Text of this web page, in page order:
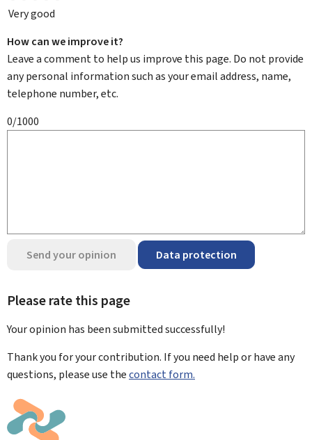
Very good
How can we improve it?
Leave a comment to help us improve this page. Do not provide
any personal information such as your email address, name,
telephone number, etc.
0/1000
Send your opinion Data protection
Please rate this page
Your opinion has been submittedsuccessfully!
Thank you for your contribution. If you need help or have any
questions, please use thecontact form.